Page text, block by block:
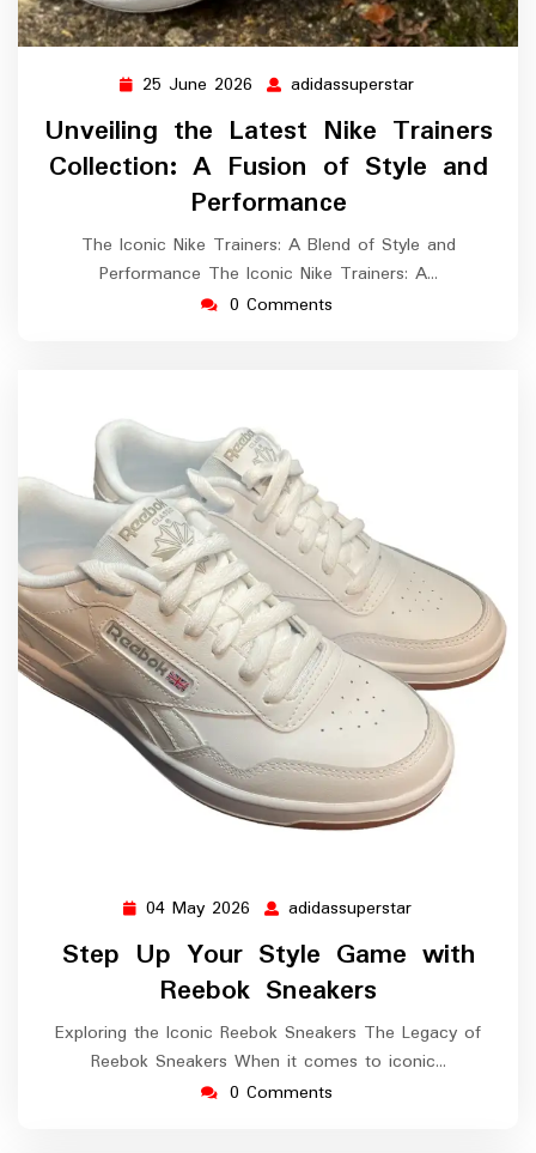
25 June 2026 25
June
2026
adidassuperstar
Unveiling the Latest Nike Trainers
Collection: A Fusion of Style and
Performance
The Iconic Nike Trainers: A Blend of Style and
Performance The Iconic Nike Trainers: A…
0 Comments
04 May 2026 04
May
2026
adidassuperstar
Step Up Your Style Game with
Reebok Sneakers
Exploring the Iconic Reebok Sneakers The Legacy of
Reebok Sneakers When it comes to iconic…
0 Comments